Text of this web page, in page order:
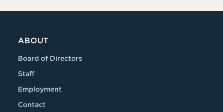
ABOUT
Board of Directors
Staff
Employment
Contact